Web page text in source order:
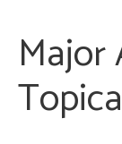
Major